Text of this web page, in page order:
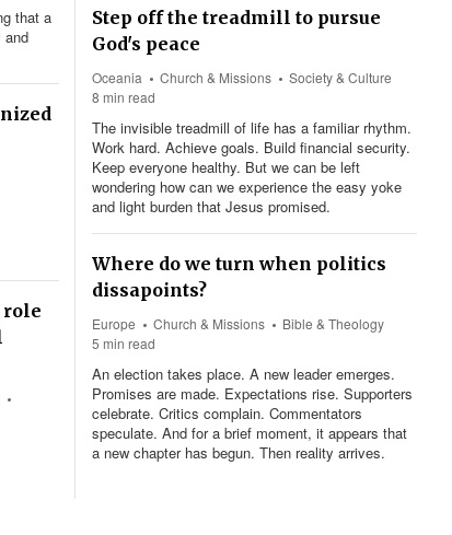
that a
and
role
Step off the treadmill to pursue
God's peace
Oceania Church & Missions
Society & Culture
8 min read
The invisible treadmill of life has a familiar rhythm.
Work hard. Achieve goals. Build financial security.
Keep everyone healthy. But we can be left
wondering how can we experience the easy yoke
and light burden that Jesus promised.
Where do we turn when politics
dissapoints?
Europe Church & Missions
Bible & Theology
5 min read
An election takes place. A new leader emerges.
Promises are made. Expectations rise. Supporters
celebrate. Critics complain. Commentators
speculate. And for a brief moment, it appears that
a new chapter has begun. Then reality arrives.